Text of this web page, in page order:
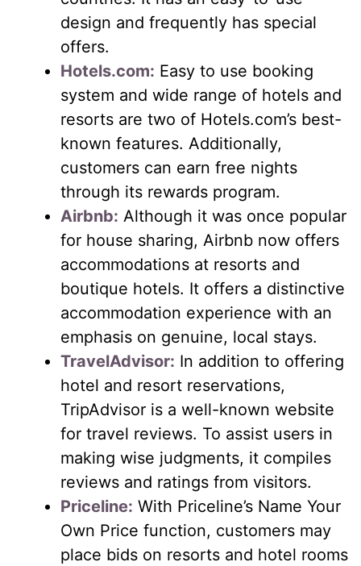
design and frequently has special
offers.
Hotels.com: Easy to use booking
system and wide range of hotels and
resorts are two of Hotels.com’s best-
known features. Additionally,
customers can earn free nights
through its rewards program.
Airbnb: Although it was once popular
for house sharing, Airbnb now offers
accommodations at resorts and
boutique hotels. It offers a distinctive
accommodation experience with an
emphasis on genuine, local stays.
TravelAdvisor: In addition to offering
hotel and resort reservations,
TripAdvisor is a well-known website
for travel reviews. To assist users in
making wise judgments, it compiles
reviews and ratings from visitors.
Priceline: With Priceline’s Name Your
Own Price function, customers may
place bids on resorts and hotel rooms